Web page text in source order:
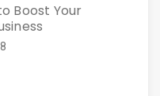
Boost Your